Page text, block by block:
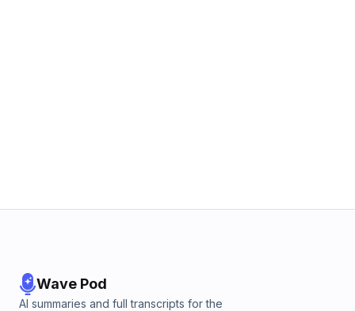
Wave Pod
AI summaries and full transcripts for the